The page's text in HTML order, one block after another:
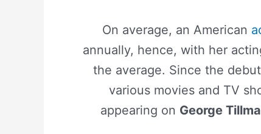
On average, an American
annually, hence, with her
the average. Since the
various movies and TV
appearing on George